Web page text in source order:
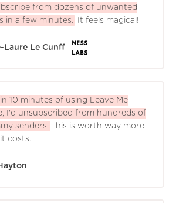
from dozens of unwanted
in a few minutes.
It feels magical!
Laure Le Cunff
10 minutes of using Leave Me
I'd unsubscribed from hundreds of
senders. This is worth way more
costs.